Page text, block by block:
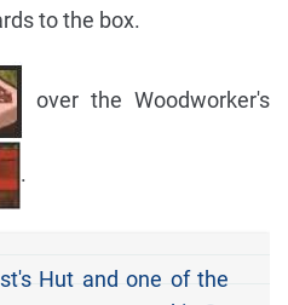
to the box.
over the Woodworker's
.
Hut and one of the